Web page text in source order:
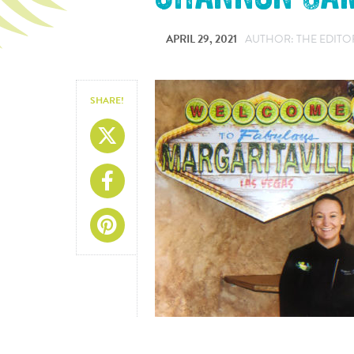
APRIL 29, 2021 AUTHOR: THE
SHARE!
Share On X
Share On Facebook
Share On Pinterest